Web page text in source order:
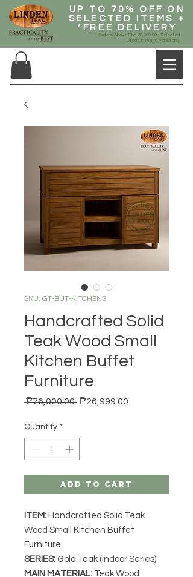
UP TO 70% OFF ON
SELECTED ITEMS +
*FREE DELIVERY
* Orders Above Php 20,000.00, Selected
Areas in Metro Manila only
SKU: GT-BUT-KITCHENS
Handcrafted Solid
Teak Wood Small
Kitchen Buffet
Furniture
₱76,000.00 Regular Price
₱26,999.00
Quantity *
Add to Cart
ITEM: Handcrafted Solid Teak
Wood Small Kitchen Buffet
Furniture
SERIES: Gold Teak (Indoor Series)
MAIN MATERIAL: Teak Wood